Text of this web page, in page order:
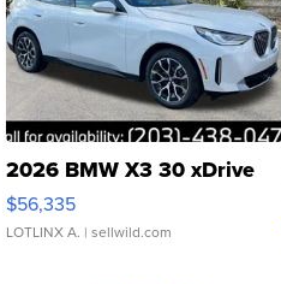
2026 BMW X3 30 xDrive
$56,335
LOTLINX A. | sellwild.com